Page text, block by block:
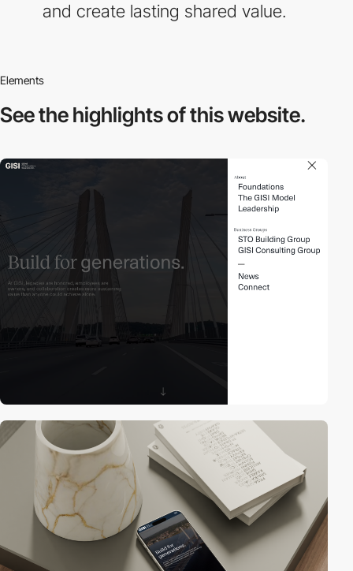
and create lasting shared value.
Elements
See the highlightsof this website.